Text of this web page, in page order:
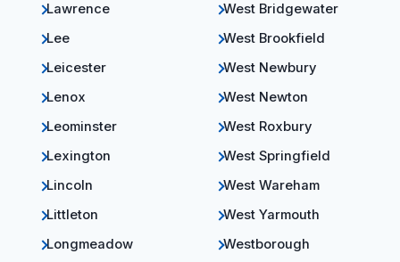
Lawrence
Lee
Leicester
Lenox
Leominster
Lexington
Lincoln
Littleton
Longmeadow
West Bridgewater
West Brookfield
West Newbury
West Newton
West Roxbury
West Springfield
West Wareham
West Yarmouth
Westborough